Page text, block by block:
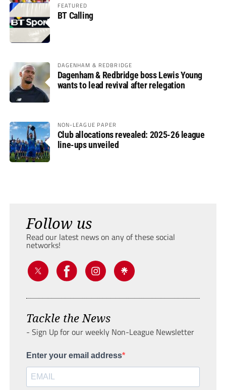
FEATURED
BT Calling
DAGENHAM & REDBRIDGE
Dagenham & Redbridge boss Lewis Young
wants to lead revival after relegation
NON-LEAGUE PAPER
Club allocations revealed: 2025-26 league
line-ups unveiled
Follow us
Read our latest news on any of these social
networks!
Tackle the News
- Sign Up for our weekly Non-League Newsletter
Enter your email address